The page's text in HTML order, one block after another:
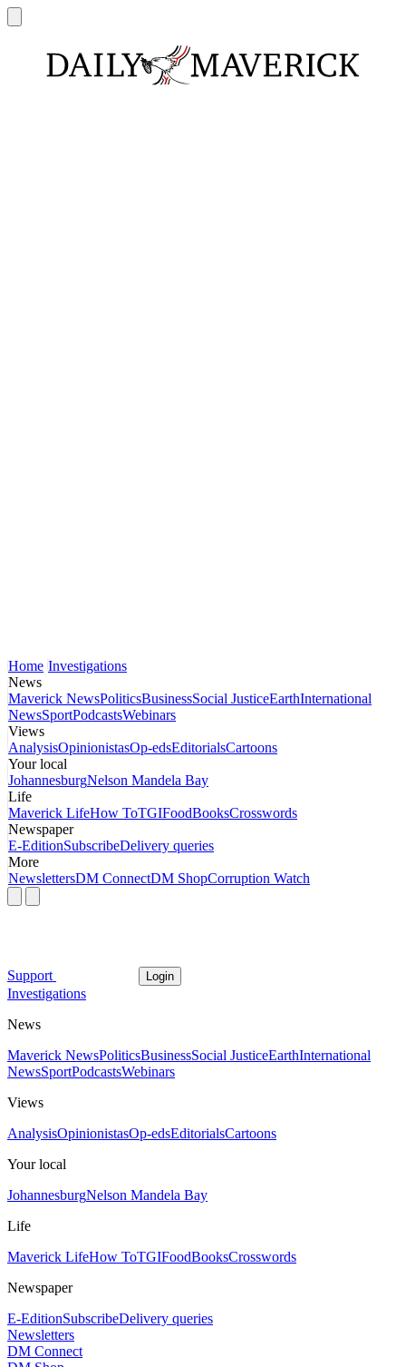
Home Investigations
News
Maverick NewsPoliticsBusinessSocial JusticeEarthInternational
NewsSportPodcastsWebinars
Views
AnalysisOpinionistasOp-edsEditorialsCartoons
Your local
JohannesburgNelson Mandela Bay
Life
Maverick LifeHow ToTGIFoodBooksCrosswords
Newspaper
E-EditionSubscribeDelivery queries
More
NewslettersDM ConnectDM ShopCorruption Watch
Support Login
Investigations
News
Maverick NewsPoliticsBusinessSocial JusticeEarthInternational
NewsSportPodcastsWebinars
Views
AnalysisOpinionistasOp-edsEditorialsCartoons
Your local
JohannesburgNelson Mandela Bay
Life
Maverick LifeHow ToTGIFoodBooksCrosswords
Newspaper
E-EditionSubscribeDelivery queries
Newsletters
DM Connect